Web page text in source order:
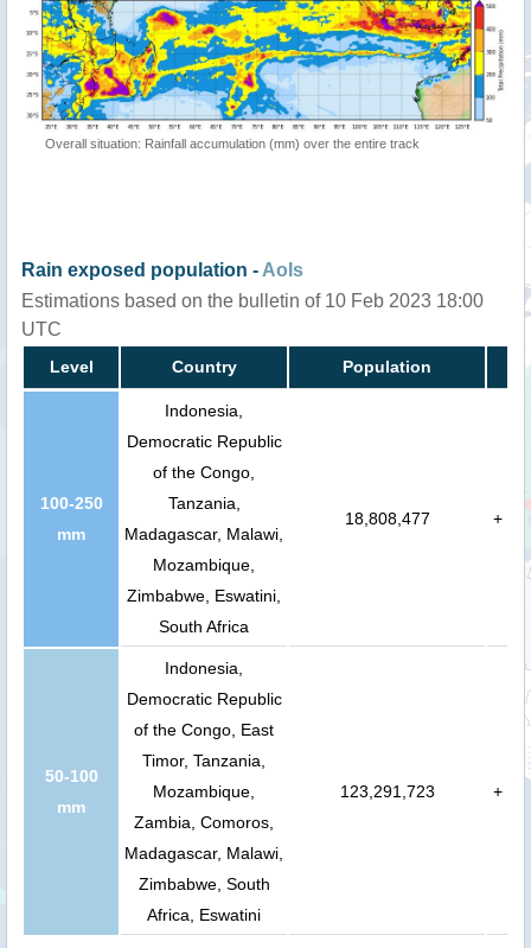
Overall situation: Rainfall accumulation (mm) over the entire track
Rain exposed population - AoIs
Estimations based on the bulletin of 10 Feb 2023 18:00
UTC
Level Country Population
100-250
mm
Indonesia,
Democratic Republic
of the Congo,
Tanzania,
Madagascar, Malawi,
Mozambique,
Zimbabwe, Eswatini,
South Africa
18,808,477 +
50-100
mm
Indonesia,
Democratic Republic
of the Congo, East
Timor, Tanzania,
Mozambique,
Zambia, Comoros,
Madagascar, Malawi,
Zimbabwe, South
Africa, Eswatini
123,291,723 +